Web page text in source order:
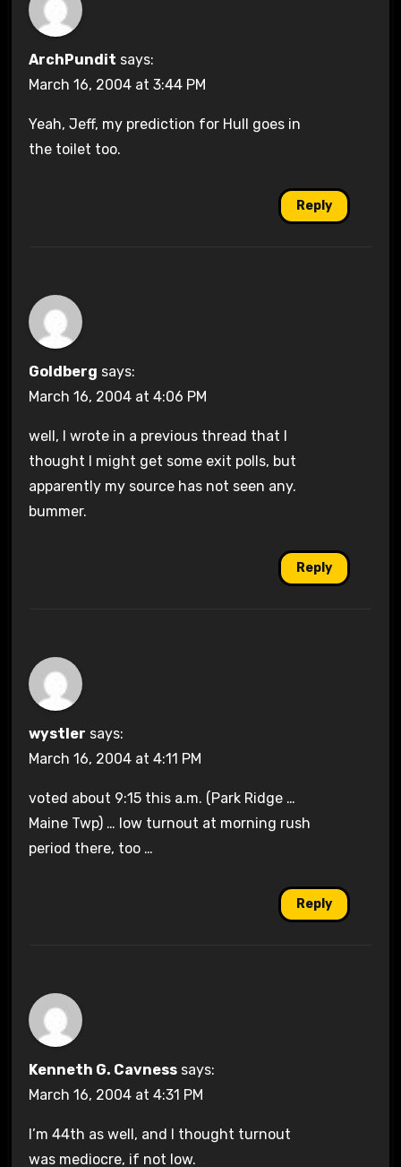
ArchPundit says:
March 16, 2004 at 3:44 PM
Yeah, Jeff, my prediction for Hull goes in
the toilet too.
Reply
Goldberg says:
March 16, 2004 at 4:06 PM
well, I wrote in a previous thread that I
thought I might get some exit polls, but
apparently my source has not seen any.
bummer.
Reply
wystler says:
March 16, 2004 at 4:11 PM
voted about 9:15 this a.m. (Park Ridge …
Maine Twp) … low turnout at morning rush
period there, too …
Reply
Kenneth G. Cavness says:
March 16, 2004 at 4:31 PM
I’m 44th as well, and I thought turnout
was mediocre, if not low.